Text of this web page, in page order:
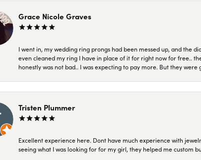
Grace Nicole Graves
I went in, my wedding ring prongs had been messed up, and the
even cleaned my ring I have in place of it for right now for free..
honestly was not bad.. I was expecting to pay more. But they were
Tristen Plummer
Excellent experience here. Dont have much experience with
seeing what I was looking for for my girl, they helped me custom